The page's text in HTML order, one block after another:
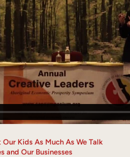
Kids As Much As We Talk
and Our Businesses